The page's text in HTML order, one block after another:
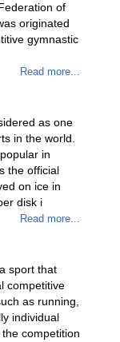
of
originated
gymnastic
Read more...
as one
in the world.
in
the official
on ice in
disk i
Read more...
sport that
competitive
as running,
individual
competition